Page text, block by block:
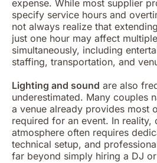
expense. While most supplier
specify service hours and
not always realize that
just one hour may affect
simultaneously, including
staffing, transportation, and
Lighting and sound are also
underestimated. Many couples
a venue already provides most
required for an event. In reality,
atmosphere often requires
technical setup, and
far beyond simply hiring a DJ